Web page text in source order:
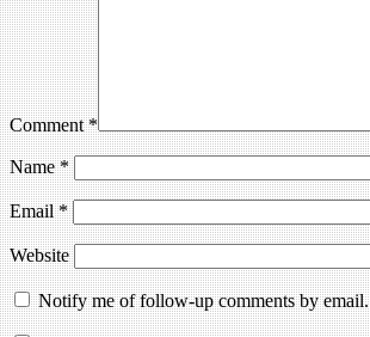
Comment*
Name*
Email*
Website
Notify me of follow-up comments by email.